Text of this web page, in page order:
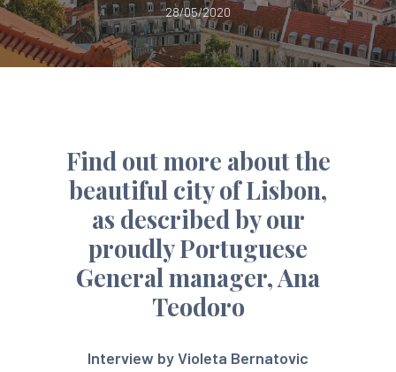
28/05/2020
Find out more about the
beautiful city of Lisbon,
as described by our
proudly Portuguese
General manager, Ana
Teodoro
Interview by Violeta Bernatovic